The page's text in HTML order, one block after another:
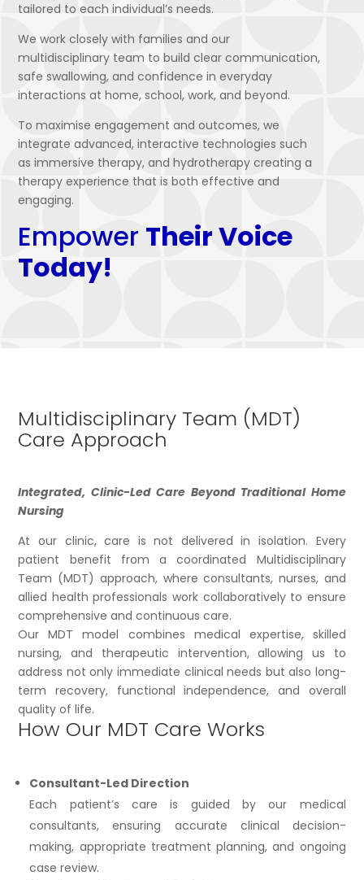
tailored to each individual’s needs.
We work closely with families and our
multidisciplinary team to build clear communication,
safe swallowing, and confidence in everyday
interactions at home, school, work, and beyond.
To maximise engagement and outcomes, we
integrate advanced, interactive technologies such
as immersive therapy, and hydrotherapy creating a
therapy experience that is both effective and
engaging.
Empower Their Voice
Today!
Multidisciplinary Team (MDT)
Care Approach
Integrated, Clinic-Led Care Beyond Traditional Home
Nursing
At our clinic, care is not delivered in isolation. Every
patient benefit from a coordinated Multidisciplinary
Team (MDT) approach, where consultants, nurses, and
allied health professionals work collaboratively to ensure
comprehensive and continuous care.
Our MDT model combines medical expertise, skilled
nursing, and therapeutic intervention, allowing us to
address not only immediate clinical needs but also long-
term recovery, functional independence, and overall
quality of life.
How Our MDT Care Works
Consultant-Led Direction
Each patient’s care is guided by our medical
consultants, ensuring accurate clinical decision-
making, appropriate treatment planning, and ongoing
case review.